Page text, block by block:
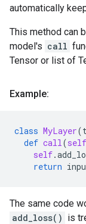
automatically
This method can
model's call
Tensor or list of
Example:
class MyLayer(
def call(self
self.
return
The same code
add_loss() is